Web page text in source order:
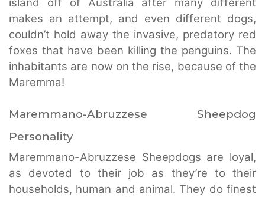
island off of Australia after many different
makes an attempt, and even different dogs,
couldn’t hold away the invasive, predatory red
foxes that have been killing the penguins. The
inhabitants are now on the rise, because of the
Maremma!
Maremmano-Abruzzese Sheepdog
Personality
Maremmano-Abruzzese Sheepdogs are loyal,
as devoted to their job as they’re to their
households, human and animal. They do finest